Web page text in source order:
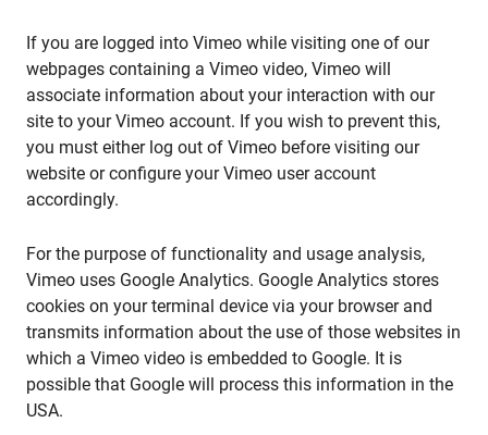
If you are logged into Vimeo while visiting one of our
webpages containing a Vimeo video, Vimeo will
associate information about your interaction with our
site to your Vimeo account. If you wish to prevent this,
you must either log out of Vimeo before visiting our
website or configure your Vimeo user account
accordingly.
For the purpose of functionality and usage analysis,
Vimeo uses Google Analytics. Google Analytics stores
cookies on your terminal device via your browser and
transmits information about the use of those websites in
which a Vimeo video is embedded to Google. It is
possible that Google will process this information in the
USA.